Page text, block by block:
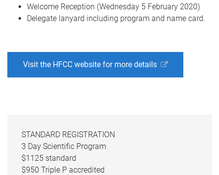
Welcome Reception (Wednesday 5 February 2020)
Delegate lanyard including program and name card.
Visit the HFCC website for more details
STANDARD REGISTRATION
3 Day Scientific Program
$1125 standard
$950 Triple P accredited